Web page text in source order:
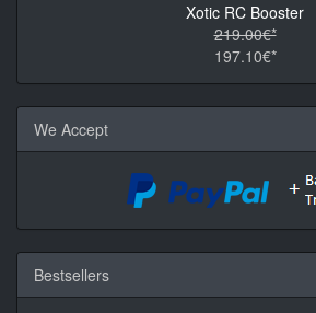
Xotic RC Booster
219.00€*
197.10€*
We Accept
Bestsellers